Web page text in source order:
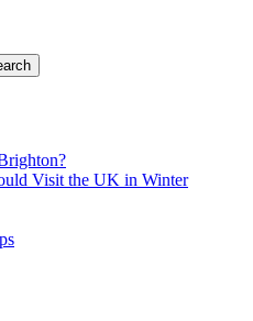
Visit the UK in Winter